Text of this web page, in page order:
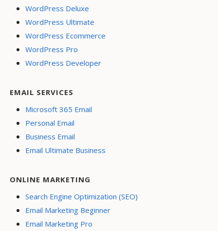
WordPress Deluxe
WordPress Ultimate
WordPress Ecommerce
WordPress Pro
WordPress Developer
EMAIL SERVICES
Microsoft 365 Email
Personal Email
Business Email
Email Ultimate Business
ONLINE MARKETING
Search Engine Optimization (SEO)
Email Marketing Beginner
Email Marketing Pro